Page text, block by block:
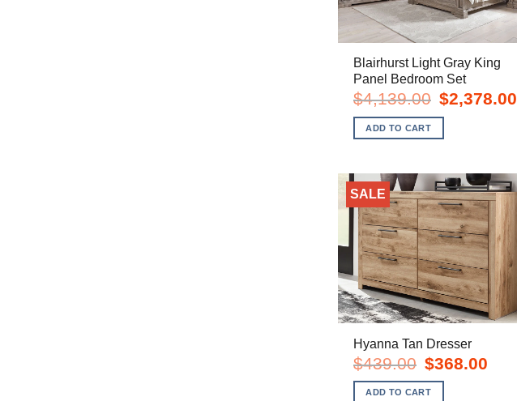
Blairhurst Light Gray King
Panel Bedroom Set
$4,139.00 Original
price
was:
$4,139.00.
$2,378.00
ADD TO CART
SALE
Hyanna Tan Dresser
$439.00 Original
price
was:
$368.00
ADD TO CART